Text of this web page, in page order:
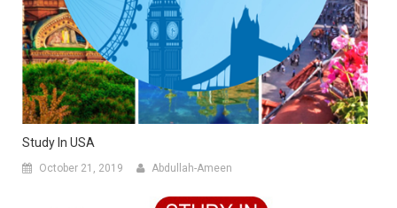
Study In USA
October 21, 2019 Abdullah-Ameen